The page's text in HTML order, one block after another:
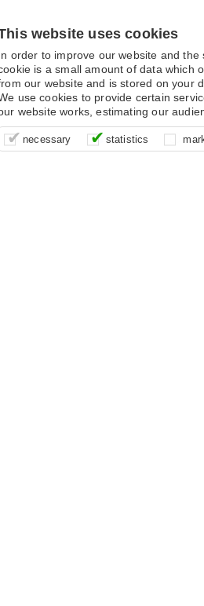
website uses cookies
order to improve our website and
is a small amount of data which
our website and is stored on your
use cookies to provide certain
website works, estimating our
necessary
These cookies are essential for site
supporting logging in, your shopping
payments.
statistics
It’s important for us to understand
that we can improve your experience,
us to anonymously collate usage data.
These cookies allow us to determine
advertising campaigns are effective by
behaviour with them.